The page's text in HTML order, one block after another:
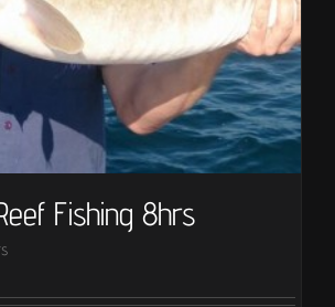
Fishing 8hrs